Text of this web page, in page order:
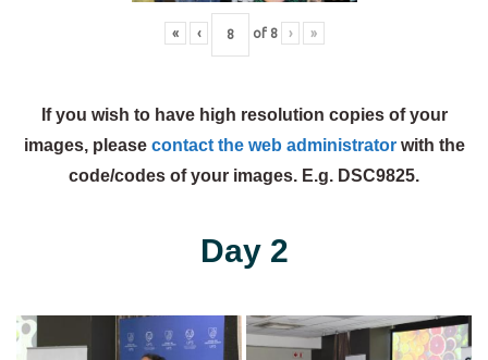
« ‹ of 8 › »
If you wish to have high resolution copies of your
images, please contact the web administratorwith the
code/codes of your images. E.g. DSC9825.
Day 2